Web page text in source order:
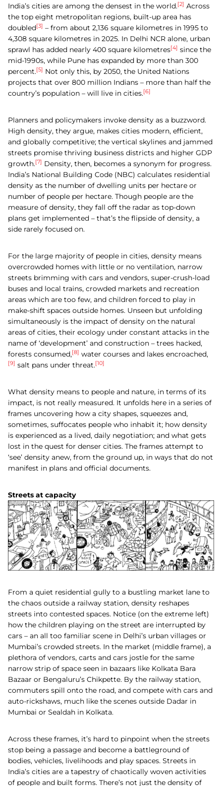
India’s cities are among the densest in the world.[2] Across
the top eight metropolitan regions, built-up area has
doubled[3] – from about 2,136 square kilometres in 1995 to
4,308 square kilometres in 2025. In Delhi NCR alone, urban
sprawl has added nearly 400 square kilometres[4] since the
mid-1990s, while Pune has expanded by more than 300
percent.[5] Not only this, by 2050, the United Nations
projects that over 800 million Indians – more than half the
country’s population – will live in cities.[6]
Planners and policymakers invoke density as a buzzword.
High density, they argue, makes cities modern, efficient,
and globally competitive; the vertical skylines and jammed
streets promise thriving business districts and higher GDP
growth.[7] Density, then, becomes a synonym for progress.
India’s National Building Code (NBC) calculates residential
density as the number of dwelling units per hectare or
number of people per hectare. Though people are the
measure of density, they fall off the radar as top-down
plans get implemented – that’s the flipside of density, a
side rarely focused on.
For the large majority of people in cities, density means
overcrowded homes with little or no ventilation, narrow
streets brimming with cars and vendors, super-crush-load
buses and local trains, crowded markets and recreation
areas which are too few, and children forced to play in
make-shift spaces outside homes. Unseen but unfolding
simultaneously is the impact of density on the natural
areas of cities, their ecology under constant attacks in the
name of ‘development’ and construction – trees hacked,
forests consumed,[8] water courses and lakes encroached,
[9] salt pans under threat.[10]
What density means to people and nature, in terms of its
impact, is not really measured. It unfolds here in a series of
frames uncovering how a city shapes, squeezes and,
sometimes, suffocates people who inhabit it; how density
is experienced as a lived, daily negotiation; and what gets
lost in the quest for denser cities. The frames attempt to
‘see’ density anew, from the ground up, in ways that do not
manifest in plans and official documents.
Streets at capacity
From a quiet residential gully to a bustling market lane to
the chaos outside a railway station, density reshapes
streets into contested spaces. Notice (on the extreme left)
how the children playing on the street are interrupted by
cars – an all too familiar scene in Delhi’s urban villages or
Mumbai’s crowded streets. In the market (middle frame), a
plethora of vendors, carts and cars jostle for the same
narrow strip of space seen in bazaars like Kolkata Bara
Bazaar or Bengaluru’s Chikpette. By the railway station,
commuters spill onto the road, and compete with cars and
auto-rickshaws, much like the scenes outside Dadar in
Mumbai or Sealdah in Kolkata.
Across these frames, it’s hard to pinpoint when the streets
stop being a passage and become a battleground of
bodies, vehicles, livelihoods and play spaces. Streets in
India’s cities are a tapestry of chaotically woven activities
of people and built forms. There’s not just the density of